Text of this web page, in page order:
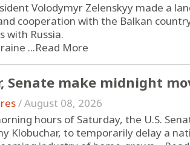
Volodymyr Zelenskyy made a
cooperation with the Balkan
with Russia.
...Read More
Senate make midnight
/August 08, 2026
hours of Saturday, the U.S.
Klobuchar, to temporarily delay a